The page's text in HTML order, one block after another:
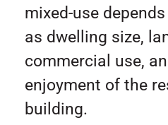
mixed-use
as dwelling size,
commercial use,
enjoyment of the
building.